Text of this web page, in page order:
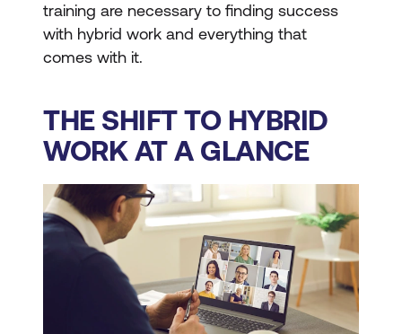
training are necessary to finding success
with hybrid work and everything that
comes with it.
THE SHIFT TO HYBRID
WORK AT A GLANCE